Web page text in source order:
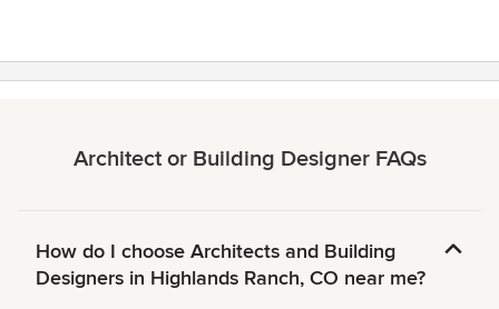
Architect or Building Designer FAQs
How do I choose Architects and Building
Designers in Highlands Ranch, CO near me?